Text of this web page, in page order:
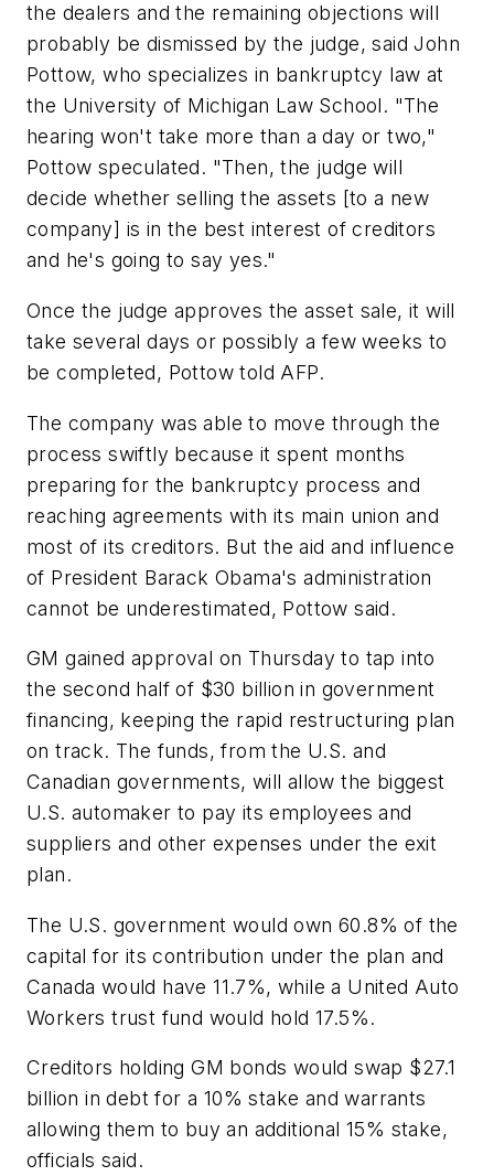
the dealers and the remaining objections will
probably be dismissed by the judge, said John
Pottow, who specializes in bankruptcy law at
the University of Michigan Law School. "The
hearing won't take more than a day or two,"
Pottow speculated. "Then, the judge will
decide whether selling the assets [to a new
company] is in the best interest of creditors
and he's going to say yes."
Once the judge approves the asset sale, it will
take several days or possibly a few weeks to
be completed, Pottow told AFP.
The company was able to move through the
process swiftly because it spent months
preparing for the bankruptcy process and
reaching agreements with its main union and
most of its creditors. But the aid and influence
of President Barack Obama's administration
cannot be underestimated, Pottow said.
GM gained approval on Thursday to tap into
the second half of $30 billion in government
financing, keeping the rapid restructuring plan
on track. The funds, from the U.S. and
Canadian governments, will allow the biggest
U.S. automaker to pay its employees and
suppliers and other expenses under the exit
plan.
The U.S. government would own 60.8% of the
capital for its contribution under the plan and
Canada would have 11.7%, while a United Auto
Workers trust fund would hold 17.5%.
Creditors holding GM bonds would swap $27.1
billion in debt for a 10% stake and warrants
allowing them to buy an additional 15% stake,
officials said.